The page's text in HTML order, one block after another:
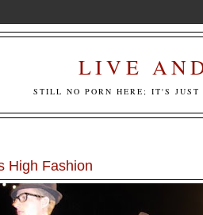
LIVE
STILL NO PORN HERE; IT'S JUST
High Fashion